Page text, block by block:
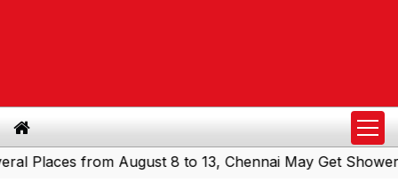
from August 8 to 13, Chennai May Get Showers|